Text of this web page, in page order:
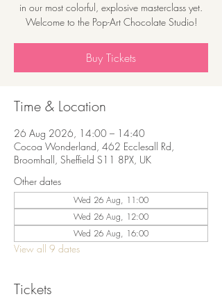
in our most colorful, explosive masterclass yet.
Welcome to the Pop-Art Chocolate Studio!
Buy Tickets
Time & Location
26 Aug 2026, 14:00 – 14:40
Cocoa Wonderland, 462 Ecclesall Rd,
Broomhall, Sheffield S11 8PX, UK
Other dates
Wed 26 Aug, 11:00
Wed 26 Aug, 12:00
Wed 26 Aug, 16:00
View all 9 dates
Tickets